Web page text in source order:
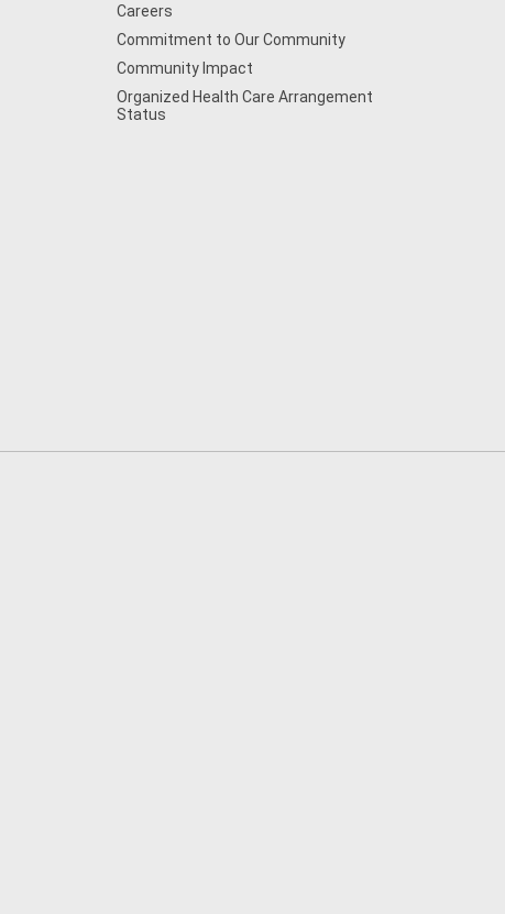
Careers
Commitment to Our Community
Community Impact
Organized Health Care Arrangement
Status